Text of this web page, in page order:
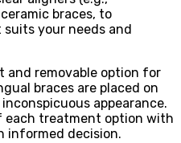
braces, to
your needs and
and removable option for
braces are placed on
appearance.
each treatment option with
informed decision.